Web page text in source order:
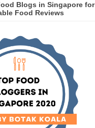
Blogs in Singapore for
Food Reviews